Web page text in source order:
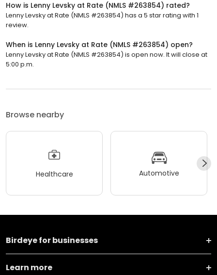
How is Lenny Levsky at Rate (NMLS #263854) rated?
Lenny Levsky at Rate (NMLS #263854) has a 5 star rating with 1
review.
When is Lenny Levsky at Rate (NMLS #263854) open?
Lenny Levsky at Rate (NMLS #263854) is open now. It will close at
5:00 p.m.
Browse nearby
Healthcare Automotive
Birdeye for businesses
Learn more